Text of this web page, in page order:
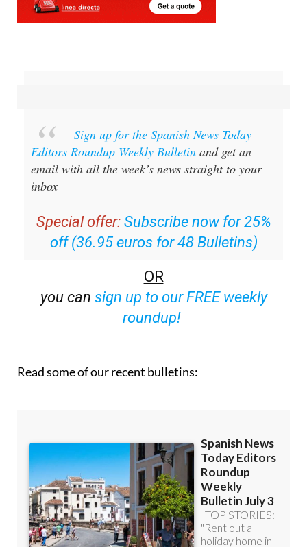
Editors Roundup Weekly Bulletin
and get an
email with all the week’s news straight to your
inbox
Special offer:
off (36.95 euros for 48 Bulletins)
OR
sign up to our FREE weekly
roundup!